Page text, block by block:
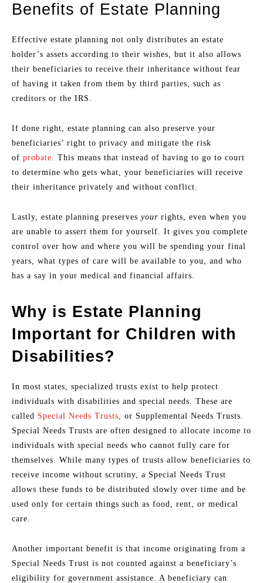
Benefits of Estate Planning
Effective estate planning not only distributes an estate
holder’s assets according to their wishes, but it also allows
their beneficiaries to receive their inheritance without fear
of having it taken from them by third parties, such as
creditors or the IRS.
If done right, estate planning can also preserve your
beneficiaries’ right to privacy and mitigate the risk
of probate. This means that instead of having to go to court
to determine who gets what, your beneficiaries will receive
their inheritance privately and without conflict.
Lastly, estate planning preserves your rights, even when you
are unable to assert them for yourself. It gives you complete
control over how and where you will be spending your final
years, what types of care will be available to you, and who
has a say in your medical and financial affairs.
Why is Estate Planning
Important for Children with
Disabilities?
In most states, specialized trusts exist to help protect
individuals with disabilities and special needs. These are
called Special Needs Trusts, or Supplemental Needs Trusts.
Special Needs Trusts are often designed to allocate income to
individuals with special needs who cannot fully care for
themselves. While many types of trusts allow beneficiaries to
receive income without scrutiny, a Special Needs Trust
allows these funds to be distributed slowly over time and be
used only for certain things such as food, rent, or medical
care.
Another important benefit is that income originating from a
Special Needs Trust is not counted against a beneficiary’s
eligibility for government assistance. A beneficiary can